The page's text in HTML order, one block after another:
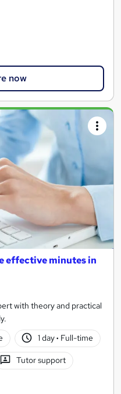
now
effective minutes in
with theory and practical
1 day· Full-time
Tutor support